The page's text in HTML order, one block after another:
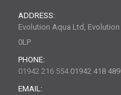
ADDRESS:
Evolution Aqua Ltd,
0LP
PHONE:
01942 216 554 01942 418 489
EMAIL: